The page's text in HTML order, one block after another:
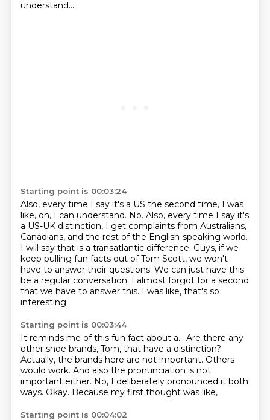
understand...
Starting point is 00:03:24
Also, every time I say it's a US the second time, I was
like, oh, I can understand. No. Also, every time I say it's
a US-UK distinction, I get complaints from Australians,
Canadians, and the rest of the English-speaking world.
I will say that is a transatlantic difference. Guys, if we
keep pulling fun facts out of Tom Scott, we won't
have to answer their questions. We can just have this
be a regular conversation. I almost forgot for a second
that we have to answer this. I was like, that's so
interesting.
Starting point is 00:03:44
It reminds me of this fun fact about a... Are there any
other shoe brands, Tom, that have a distinction?
Actually, the brands here are not important. Others
would work. And also the pronunciation is not
important either. No, I deliberately pronounced it both
ways. Okay. Because my first thought was like,
Starting point is 00:04:02